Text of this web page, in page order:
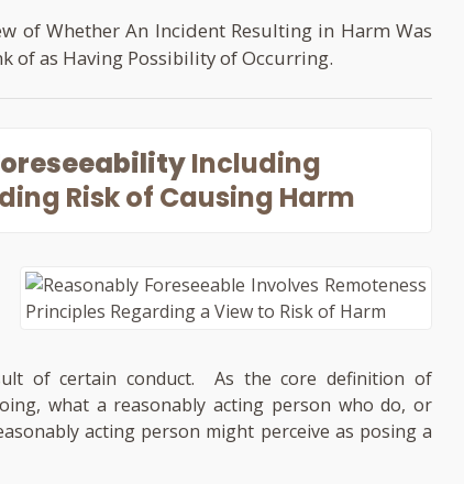
of Whether An Incident Resulting in Harm Was
of as Having Possibility of Occurring.
Including
Risk of Causing Harm
of certain conduct. As the core definition of
what a reasonably acting person who do, or
acting person might perceive as posing a